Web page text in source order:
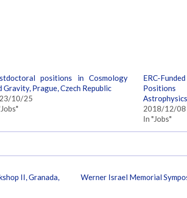
positions in Cosmology
Gravity, Prague, Czech Republic
10/25
ERC-
2018/12/08
In "Jobs"
II, Granada,
Werner Israel Memorial